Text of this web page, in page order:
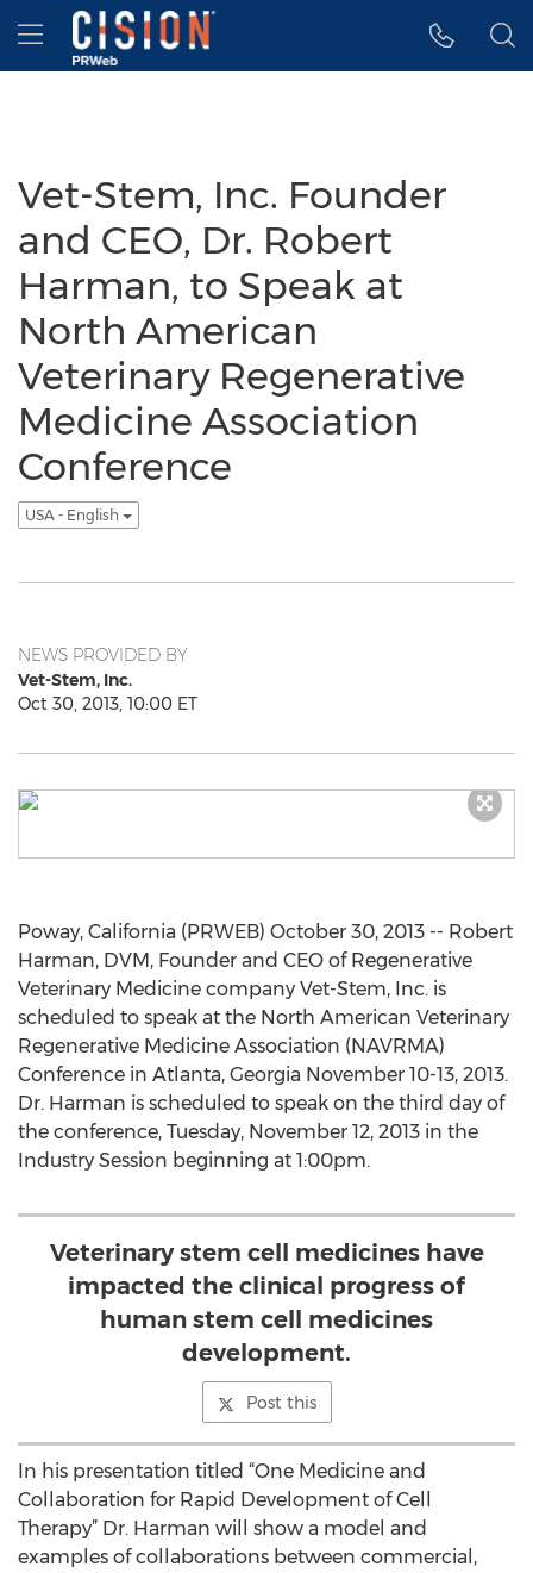
Accessibility Statement
Skip Navigation
Hamburger menu
Vet-Stem, Inc. Founder
and CEO, Dr. Robert
Harman, to Speak at
North American
Veterinary Regenerative
Medicine Association
Conference
USA - English
NEWS PROVIDED BY
Vet-Stem, Inc.
Oct 30, 2013, 10:00 ET
Poway, California (PRWEB) October 30, 2013 -- Robert
Harman, DVM, Founder and CEO of Regenerative
Veterinary Medicine company Vet-Stem, Inc. is
scheduled to speak at the North American Veterinary
Regenerative Medicine Association (NAVRMA)
Conference in Atlanta, Georgia November 10-13, 2013.
Dr. Harman is scheduled to speak on the third day of
the conference, Tuesday, November 12, 2013 in the
Industry Session beginning at 1:00pm.
Veterinary stem cell medicines have
impacted the clinical progress of
human stem cell medicines
development.
Post this
In his presentation titled “One Medicine and
Collaboration for Rapid Development of Cell
Therapy” Dr. Harman will show a model and
examples of collaborations between commercial,